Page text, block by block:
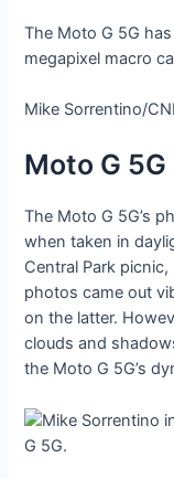
The Moto G 5G
megapixel macro
Mike Sorrentino/
Moto G
The Moto G 5G’s
when taken in
Central Park
photos came out
on the latter.
clouds and
the Moto G 5G’s